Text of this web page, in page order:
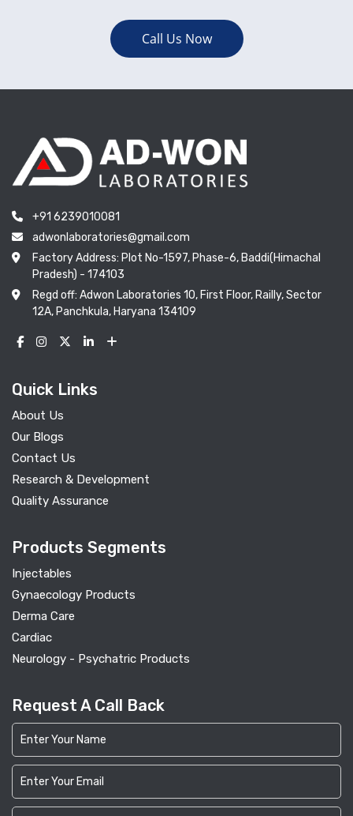
Call Us Now
+91 6239010081
adwonlaboratories@gmail.com
Factory Address: Plot No-1597, Phase-6, Baddi(Himachal
Pradesh) - 174103
Regd off: Adwon Laboratories 10, First Floor, Railly, Sector
12A, Panchkula, Haryana 134109
Quick Links
About Us
Our Blogs
Contact Us
Research & Development
Quality Assurance
Products Segments
Injectables
Gynaecology Products
Derma Care
Cardiac
Neurology - Psychatric Products
Request A Call Back